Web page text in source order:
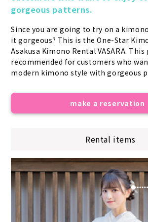
gorgeous patterns.
Since you are going to try on a
it gorgeous? This is the One-Star
Asakusa Kimono Rental VASARA.
recommended for customers who
modern kimono style with gorgeous
make a reservation
Rental items